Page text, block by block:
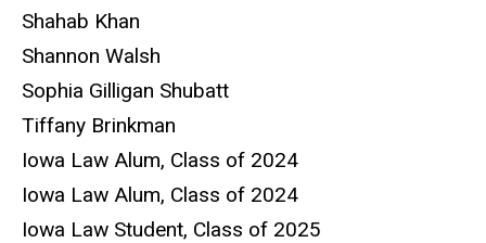
Shahab Khan
Shannon Walsh
Sophia Gilligan Shubatt
Tiffany Brinkman
Iowa Law Alum, Class of 2024
Iowa Law Alum, Class of 2024
Iowa Law Student, Class of 2025